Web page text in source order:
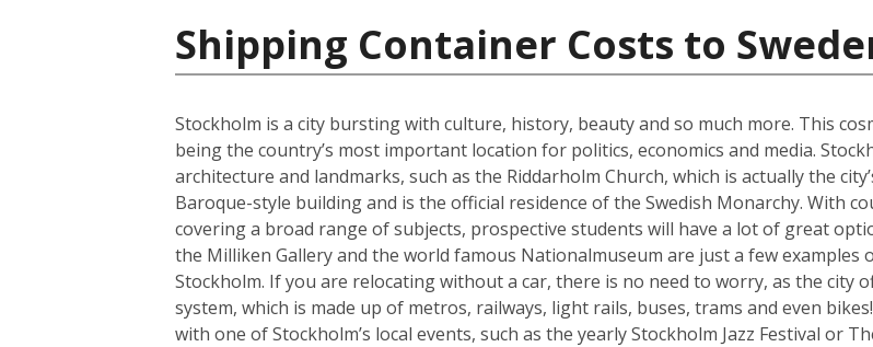
Shipping Container Costs to
Stockholm is a city bursting with culture, history, beauty and so much more. This
being the country’s most important location for politics, economics and media.
architecture and landmarks, such as the Riddarholm Church, which is actually the
Baroque-style building and is the official residence of the Swedish Monarchy. With
covering a broad range of subjects, prospective students will have a lot of great
the Milliken Gallery and the world famous Nationalmuseum are just a few
Stockholm. If you are relocating without a car, there is no need to worry, as the
system, which is made up of metros, railways, light rails, buses, trams and even
with one of Stockholm’s local events, such as the yearly Stockholm Jazz Festival or